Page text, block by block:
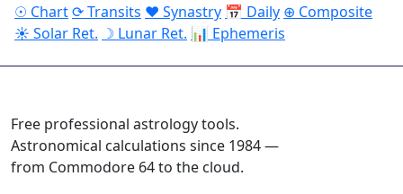
☉ Chart⟳ Transits ♥ Synastry 📅 Daily ⊕ Composite
☀ Solar Ret. ☽ Lunar Ret. 📊 Ephemeris
Free professional astrology tools.
Astronomical calculations since 1984 —
from Commodore 64 to the cloud.